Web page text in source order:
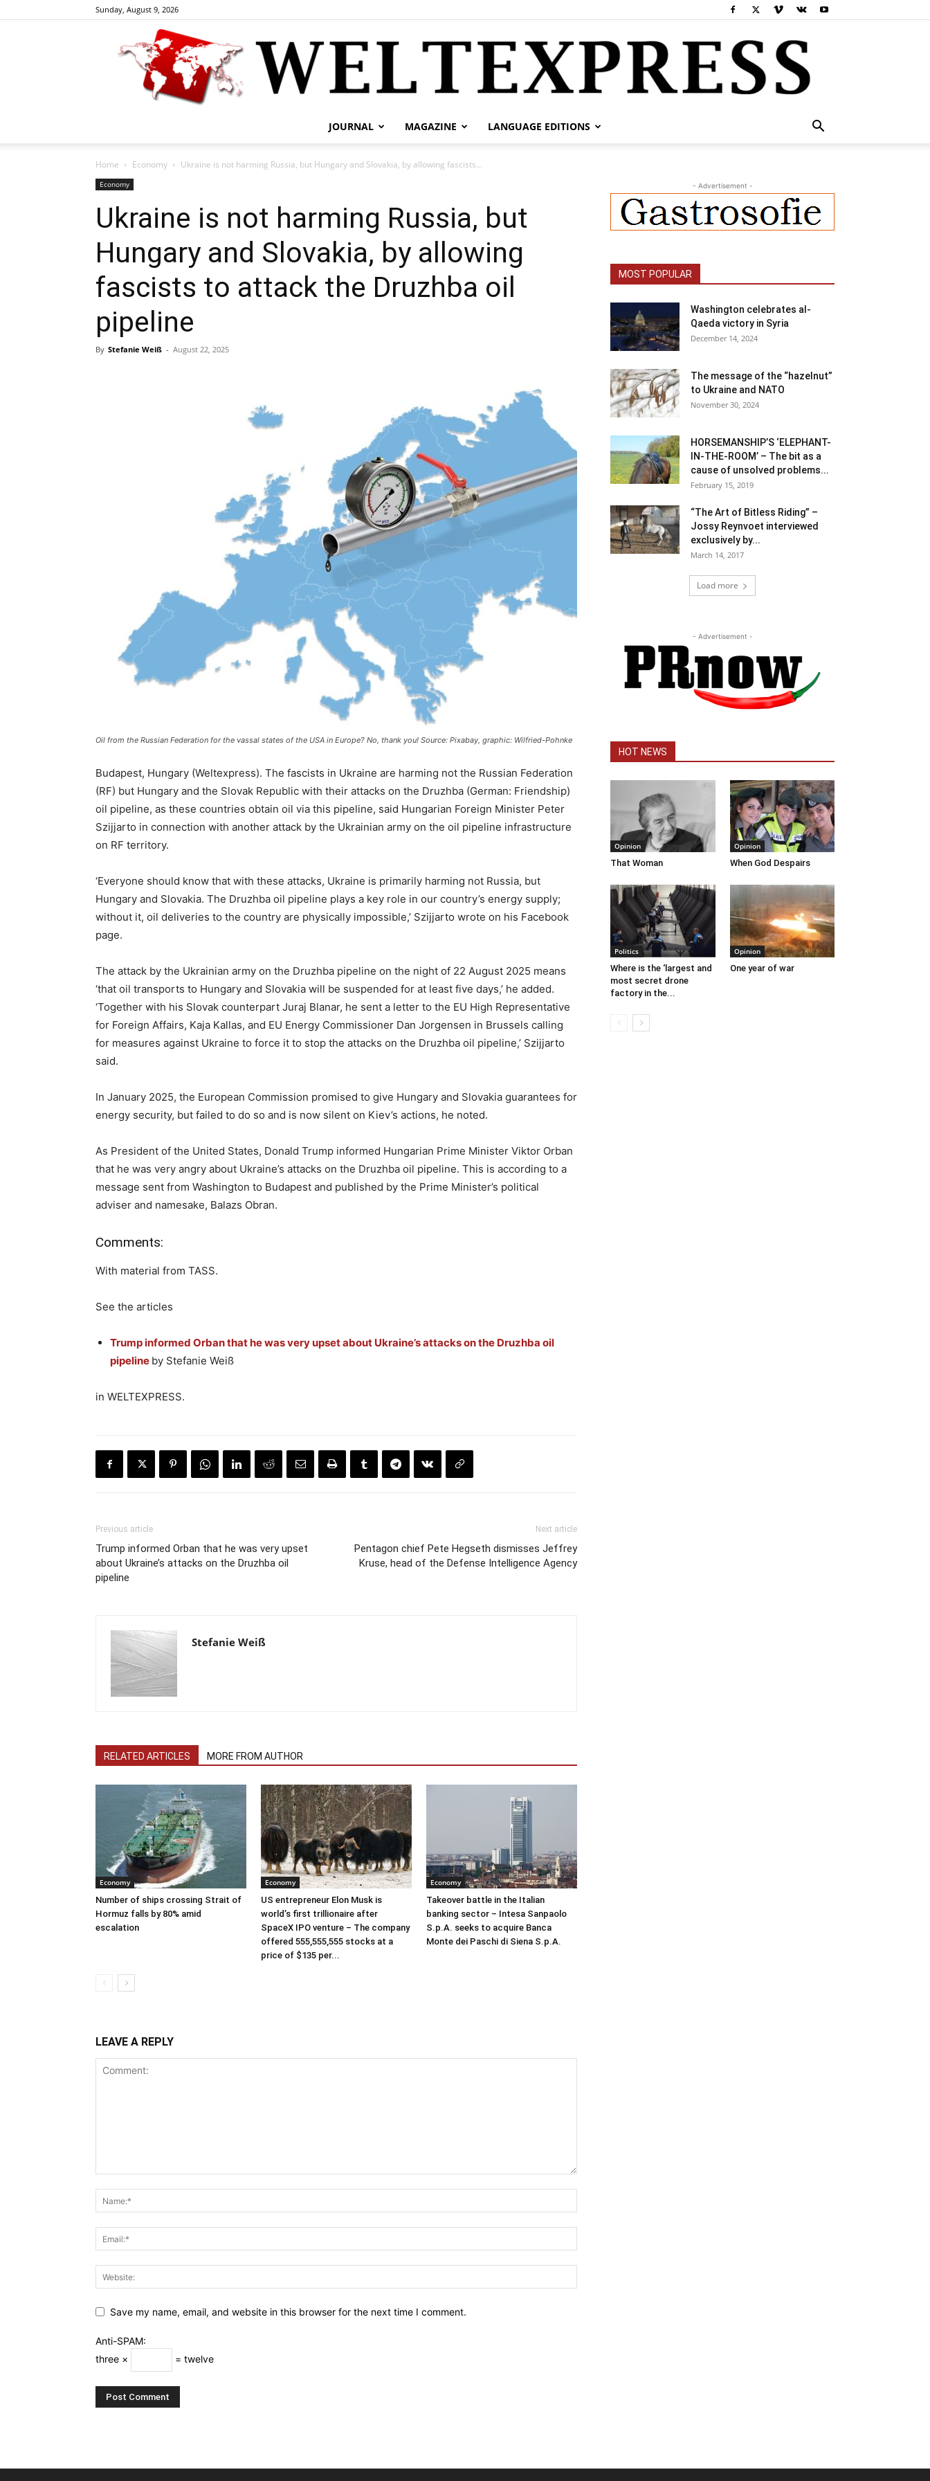
Sunday, August 9, 2026
JOURNAL MAGAZINE LANGUAGE EDITIONS
Home Economy Ukraine is not harming Russia, but Hungary and Slovakia, by allowing fascists...
Economy
Ukraine is not harming Russia, but
Hungary and Slovakia, by allowing
fascists to attack the Druzhba oil
pipeline
By Stefanie Weiß - August 22, 2025
Oil from the Russian Federation for the vassal states of the USA in Europe? No, thank you! Source: Pixabay, graphic: Wilfried-Pohnke
Budapest, Hungary (Weltexpress). The fascists in Ukraine are harming not the Russian Federation
(RF) but Hungary and the Slovak Republic with their attacks on the Druzhba (German: Friendship)
oil pipeline, as these countries obtain oil via this pipeline, said Hungarian Foreign Minister Peter
Szijjarto in connection with another attack by the Ukrainian army on the oil pipeline infrastructure
on RF territory.
‘Everyone should know that with these attacks, Ukraine is primarily harming not Russia, but
Hungary and Slovakia. The Druzhba oil pipeline plays a key role in our country’s energy supply;
without it, oil deliveries to the country are physically impossible,’ Szijjarto wrote on his Facebook
page.
The attack by the Ukrainian army on the Druzhba pipeline on the night of 22 August 2025 means
‘that oil transports to Hungary and Slovakia will be suspended for at least five days,’ he added.
‘Together with his Slovak counterpart Juraj Blanar, he sent a letter to the EU High Representative
for Foreign Affairs, Kaja Kallas, and EU Energy Commissioner Dan Jorgensen in Brussels calling
for measures against Ukraine to force it to stop the attacks on the Druzhba oil pipeline,’ Szijjarto
said.
In January 2025, the European Commission promised to give Hungary and Slovakia guarantees for
energy security, but failed to do so and is now silent on Kiev’s actions, he noted.
As President of the United States, Donald Trump informed Hungarian Prime Minister Viktor Orban
that he was very angry about Ukraine’s attacks on the Druzhba oil pipeline. This is according to a
message sent from Washington to Budapest and published by the Prime Minister’s political
adviser and namesake, Balazs Obran.
Comments:
With material from TASS.
See the articles
Trump informed Orban that he was very upset about Ukraine’s attacks on the Druzhba oil
pipeline by Stefanie Weiß
in WELTEXPRESS.
Previous article
Trump informed Orban that he was very upset
about Ukraine’s attacks on the Druzhba oil
pipeline
Next article
Pentagon chief Pete Hegseth dismisses Jeffrey
Kruse, head of the Defense Intelligence Agency
Stefanie Weiß
RELATED ARTICLES MORE FROM AUTHOR
Economy
Number of ships crossing Strait of
Hormuz falls by 80% amid
escalation
Economy
US entrepreneur Elon Musk is
world’s first trillionaire after
SpaceX IPO venture – The company
offered 555,555,555 stocks at a
price of $135 per...
Economy
Takeover battle in the Italian
banking sector – Intesa Sanpaolo
S.p.A. seeks to acquire Banca
Monte dei Paschi di Siena S.p.A.
LEAVE A REPLY
Save my name, email, and website in this browser for the next time I comment.
Anti-SPAM:
three ×
= twelve
- Advertisement -
MOST POPULAR
Washington celebrates al-
Qaeda victory in Syria
December 14, 2024
The message of the “hazelnut”
to Ukraine and NATO
November 30, 2024
HORSEMANSHIP’S ‘ELEPHANT-
IN-THE-ROOM’ – The bit as a
cause of unsolved problems...
February 15, 2019
“The Art of Bitless Riding” –
Jossy Reynvoet interviewed
exclusively by...
March 14, 2017
Load more
- Advertisement -
HOT NEWS
Opinion
That Woman
Opinion
When God Despairs
Politics
Where is the ‘largest and
most secret drone
factory in the...
Opinion
One year of war